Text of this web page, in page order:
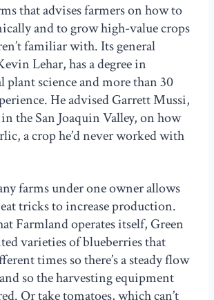
that advises farmers on how to
and to grow high-value crops
familiar with. Its general
Lehar, has a degree in
plant science and more than 30
He advised Garrett Mussi,
the San Joaquin Valley, on how
a crop he’d never worked with
farms under one owner allows
tricks to increase production.
Farmland operates itself, Green
varieties of blueberries that
times so there’s a steady flow
so the harvesting equipment
Or take tomatoes, which can’t